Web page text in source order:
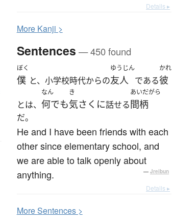
Details ▸
More Kanji >
Sentences — 450 found
ぼく
僕 と、小学校時代からの
ゆうじん
友人 である
かれ
彼
とは、
なん
何でも
き
気さくに話せる
あいだがら
間柄
だ。
He and I have been friends with each
other since elementary school, and
we are able to talk openly about
anything.
— Jreibun
Details ▸
MoreSentences >